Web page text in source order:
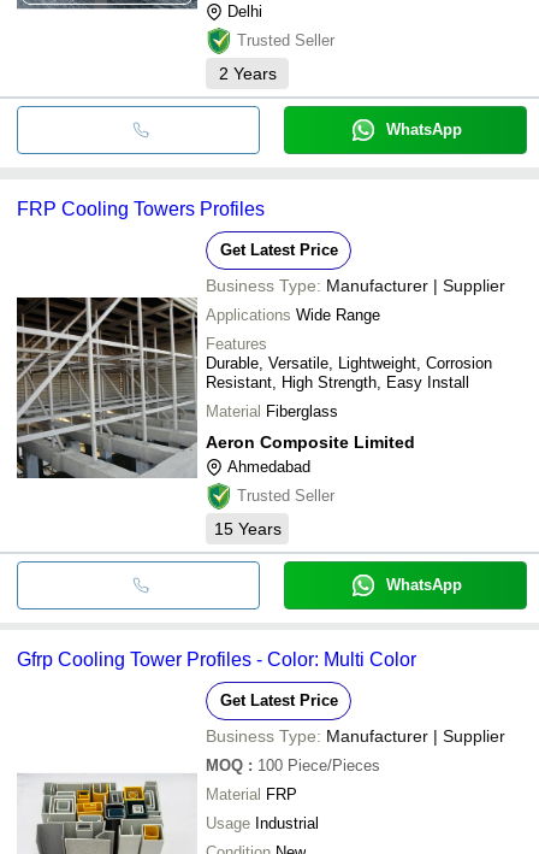
Delhi
Trusted Seller
2 Years
WhatsApp
FRP Cooling Towers Profiles
Get Latest Price
Business Type: Manufacturer | Supplier
Applications Wide Range
Features
Durable, Versatile, Lightweight, Corrosion
Resistant, High Strength, Easy Install
Material Fiberglass
Aeron Composite Limited
Ahmedabad
Trusted Seller
15 Years
WhatsApp
Gfrp Cooling Tower Profiles - Color: Multi Color
Get Latest Price
Business Type: Manufacturer | Supplier
MOQ : 100 Piece/Pieces
Material FRP
Usage Industrial